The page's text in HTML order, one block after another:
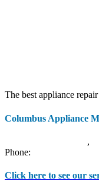
The best appliance
Columbus Appliance
,
Phone:
Click here to see our